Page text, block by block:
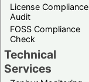
License Compliance
Audit
FOSS Compliance
Check
Technical
Services